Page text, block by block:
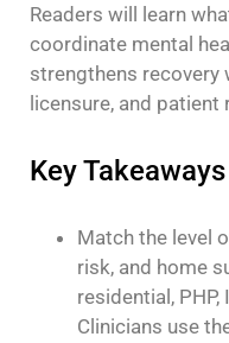
Readers will learn
coordinate mental
strengthens recovery
licensure, and patient
Key Takeaways
Match the level
risk, and home
residential,
Clinicians use